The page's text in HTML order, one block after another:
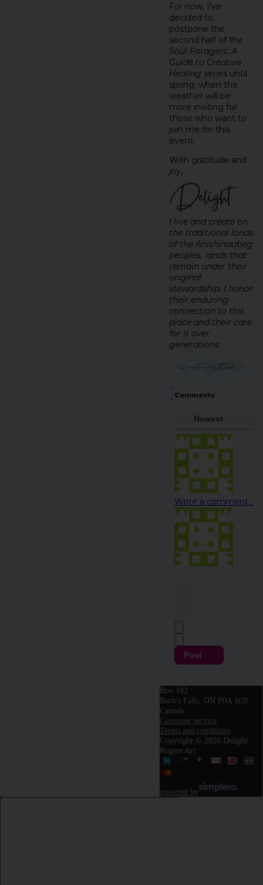
For now, I’ve
decided to
postpone the
second half of the
Soul Foragers: A
Guide to Creative
Healing series until
spring, when the
weather will be
more inviting for
those who want to
join me for this
event.
With gratitude and
joy,
I live and create on
the traditional lands
of the Anishinaabeg
peoples, lands that
remain under their
original
stewardship. I honor
their enduring
connection to this
place and their care
for it over
generations.
Comments
Newest
Write a comment...
Post
Box 192
Burk's Falls, ON P0A 1C0
Canada
Customer service
Terms and conditions
Copyright © 2026 Delight
Rogers Art
powered by